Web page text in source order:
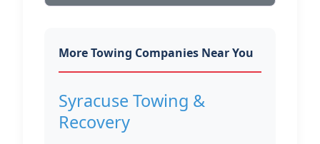
More Towing Companies Near You
Syracuse Towing &
Recovery